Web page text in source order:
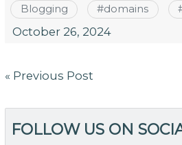
Blogging #domains
October 26, 2024
Post
« Previous Post
FOLLOW US ON